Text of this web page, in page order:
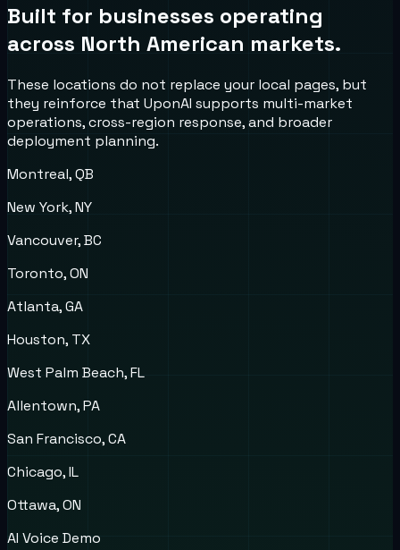
Built for businesses operating
across North American markets.
These locations do not replace your local pages, but
they reinforce that UponAI supports multi-market
operations, cross-region response, and broader
deployment planning.
Montreal, QB
New York, NY
Vancouver, BC
Toronto, ON
Atlanta, GA
Houston, TX
West Palm Beach, FL
Allentown, PA
San Francisco, CA
Chicago, IL
Ottawa, ON
AI Voice Demo